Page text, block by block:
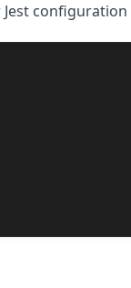
configuration